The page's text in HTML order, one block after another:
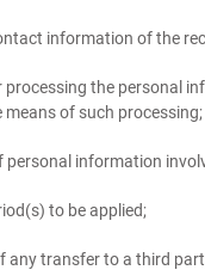
information of the
processing the personal
of such processing;
personal information
to be applied;
any transfer to a third